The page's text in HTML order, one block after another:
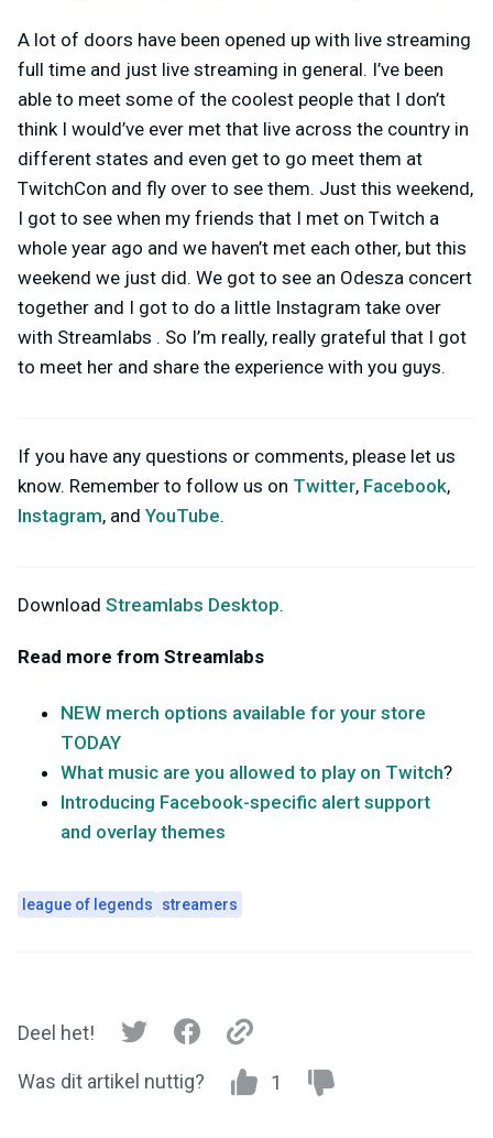
A lot of doors have been opened up with live streaming
full time and just live streaming in general. I’ve been
able to meet some of the coolest people that I don’t
think I would’ve ever met that live across the country in
different states and even get to go meet them at
TwitchCon and fly over to see them. Just this weekend,
I got to see when my friends that I met on Twitch a
whole year ago and we haven’t met each other, but this
weekend we just did. We got to see an Odesza concert
together and I got to do a little Instagram take over
with Streamlabs . So I’m really, really grateful that I got
to meet her and share the experience with you guys.
If you have any questions or comments, please let us
know. Remember to follow us on Twitter, Facebook,
Instagram, and YouTube.
Download Streamlabs Desktop.
Read more from Streamlabs
NEW merch options available for your store
TODAY
What music are you allowed to play on Twitch?
Introducing Facebook-specific alert support
and overlay themes
league of legends streamers
Deel het!
Was dit artikel nuttig? 1